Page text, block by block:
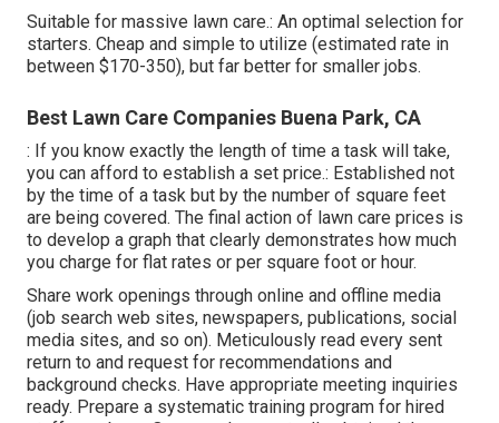
Suitable for massive lawn care.: An optimal selection for
starters. Cheap and simple to utilize (estimated rate in
between $170-350), but far better for smaller jobs.
Best Lawn Care Companies Buena Park, CA
: If you know exactly the length of time a task will take,
you can afford to establish a set price.: Established not
by the time of a task but by the number of square feet
are being covered. The final action of lawn care prices is
to develop a graph that clearly demonstrates how much
you charge for flat rates or per square foot or hour.
Share work openings through online and offline media
(job search web sites, newspapers, publications, social
media sites, and so on). Meticulously read every sent
return to and request for recommendations and
background checks. Have appropriate meeting inquiries
ready. Prepare a systematic training program for hired